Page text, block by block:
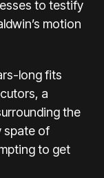
to testify
motion
long fits
a
the
spate of
to get